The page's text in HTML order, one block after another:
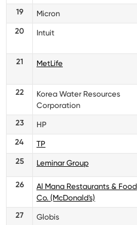
19
Micron
20
Intuit
21
MetLife
22
Korea Water Resources
Corporation
23
HP
24
TP
25
Leminar Group
26
Al Mana Restaurants & Food
Co. (McDonald's)
27 Globis